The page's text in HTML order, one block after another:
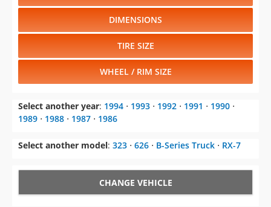
DIMENSIONS
TIRE SIZE
WHEEL / RIM SIZE
Select another year: 1994 ⋅ 1993 ⋅ 1992 ⋅ 1991 ⋅ 1990 ⋅
1989 ⋅ 1988 ⋅ 1987 ⋅ 1986
Select another model: 323 ⋅ 626 ⋅ B-Series Truck ⋅ RX-7
CHANGE VEHICLE